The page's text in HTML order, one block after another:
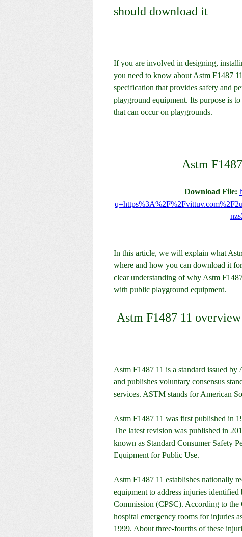
should download it
If you are involved in designing,
you need to know about Astm F1487
specification that provides safety and
playground equipment. Its purpose is
that can occur on playgrounds.
Astm
Download File:
In this article, we will explain what
where and how you can download it
clear understanding of why Astm
with public playground equipment.
Astm F1487 11 overview
Astm F1487 11 is a standard issued
and publishes voluntary consensus
services. ASTM stands for American
Astm F1487 11 was first published in
The latest revision was published in
known as Standard Consumer Safety
Equipment for Public Use.
Astm F1487 11 establishes nationally
equipment to address injuries
Commission (CPSC). According to
hospital emergency rooms for injuries
1999. About three-fourths of these